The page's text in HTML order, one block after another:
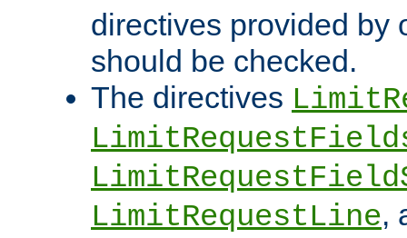
directives provided by
should be checked.
The directives
LimitRequestLine,